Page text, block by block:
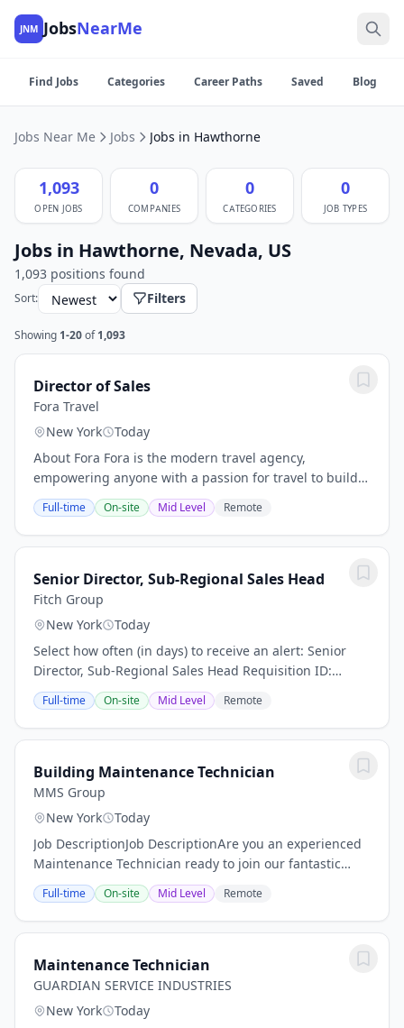
JNM JobsNearMe
Find Jobs Categories Career Paths Saved Blog
Jobs Near Me Jobs Jobs in Hawthorne
1,093
OPEN JOBS
0
COMPANIES
0
CATEGORIES
0
JOB TYPES
Jobs in Hawthorne, Nevada, US
1,093 positions found
Sort: Filters
Showing 1-20 of 1,093
Director of Sales
Fora Travel
New York
Today
About Fora Fora is the modern travel agency,
empowering anyone with a passion for travel to build a
thriving advisory business. We're modernizing the
$100B+ travel agency industry by combining...
Full-time On-site Mid Level Remote
Senior Director, Sub-Regional Sales Head
Fitch Group
New York
Today
Select how often (in days) to receive an alert: Senior
Director, Sub-Regional Sales Head Requisition ID:
50293 Business Unit: Fitch Solutions Category: Business
Development ensure disciplined...
Full-time On-site Mid Level Remote
Building Maintenance Technician
MMS Group
New York
Today
Job DescriptionJob DescriptionAre you an experienced
Maintenance Technician ready to join our fantastic
team of professionals? MMS Group is on the hunt for
someone like YOU! Our Maintenance...
Full-time On-site Mid Level Remote
Maintenance Technician
GUARDIAN SERVICE INDUSTRIES
New York
Today